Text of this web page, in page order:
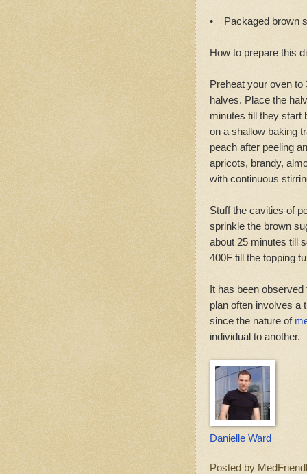
• Packaged brown
How to prepare this
Preheat your oven to
halves. Place the
minutes till they start
on a shallow baking
peach after peeling
apricots, brandy,
with continuous
Stuff the cavities of
sprinkle the brown
about 25 minutes till
400F till the topping
It has been
plan often involves a
since the nature of
individual to another.
Danielle Ward
Posted by